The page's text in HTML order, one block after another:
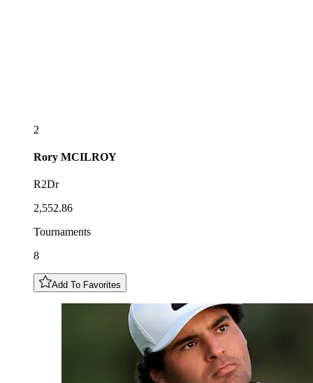
2
Rory MCILROY
R2Dr
2,552.86
Tournaments
8
Add To Favorites